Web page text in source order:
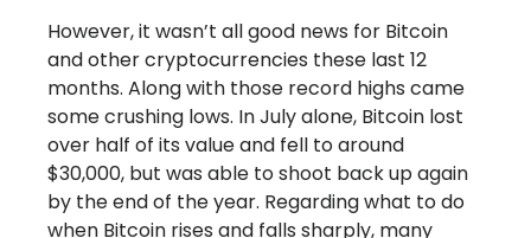
However, it wasn’t all good news for Bitcoin
and other cryptocurrencies these last 12
months. Along with those record highs came
some crushing lows. In July alone, Bitcoin lost
over half of its value and fell to around
$30,000, but was able to shoot back up again
by the end of the year. Regarding what to do
when Bitcoin rises and falls sharply, many